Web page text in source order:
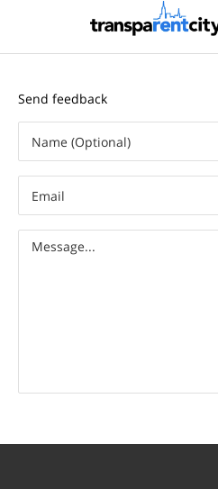
Send feedback